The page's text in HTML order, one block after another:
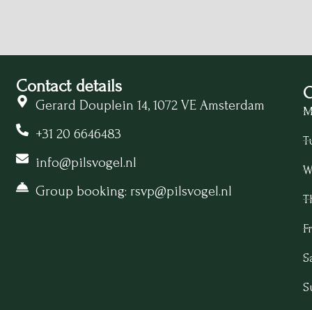
Contact details
Gerard Douplein 14, 1072 VE Amsterdam
+31 20 6646483
info@pilsvogel.nl
Group booking: rsvp@pilsvogel.nl